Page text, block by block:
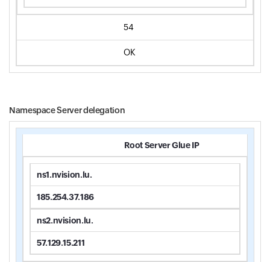
54
OK
Namespace Server delegation
Root Server Glue IP
ns1.nvision.lu.
185.254.37.186
ns2.nvision.lu.
57.129.15.211